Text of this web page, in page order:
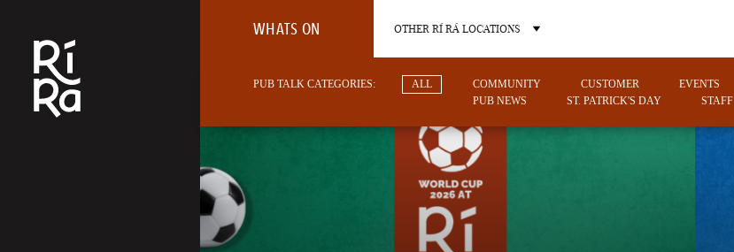
WHATS ON OTHER RÍ RÁ LOCATIONS
PUB TALK CATEGORIES: ALL COMMUNITY CUSTOMER EVENTS
PUB NEWS
ST. PATRICK'S DAY STAFF